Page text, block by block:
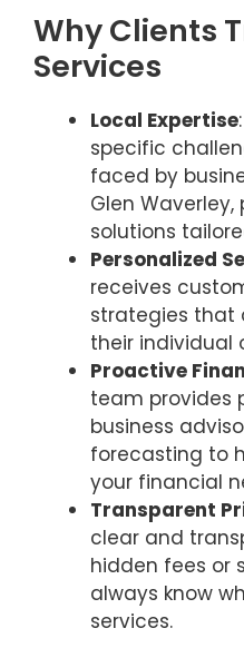
Why Clients
Services
Local Expertise
specific
faced by
Glen
solutions
Personalized
receives
strategies that
their individual
Proactive
team provides
business
forecasting to
your financial
Transparent
clear and
hidden fees or
always know
services.